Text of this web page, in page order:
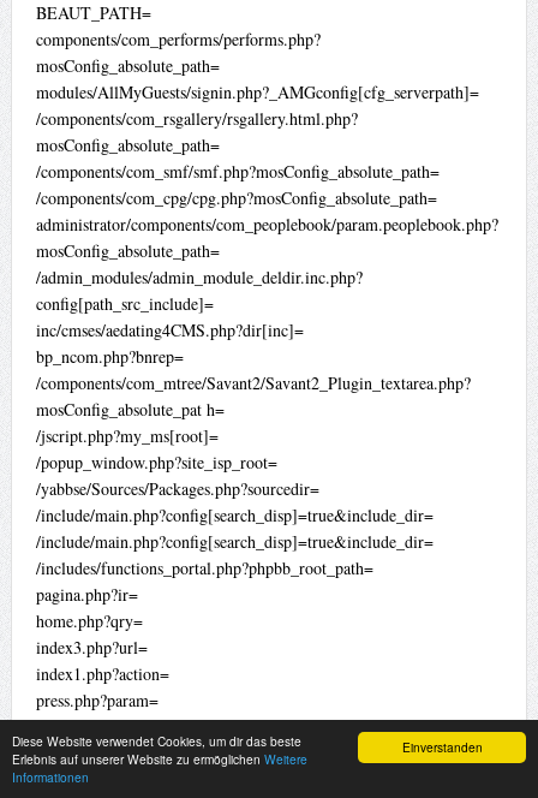
Einverstanden
Diese Website verwendet Cookies, um dir das beste
Erlebnis auf unserer Website zu ermöglichen Weitere
Informationen
BEAUT_PATH=
components/com_performs/performs.php?
mosConfig_absolute_path=
modules/AllMyGuests/signin.php?_AMGconfig[cfg_serverpath]=
/components/com_rsgallery/rsgallery.html.php?
mosConfig_absolute_path=
/components/com_smf/smf.php?mosConfig_absolute_path=
/components/com_cpg/cpg.php?mosConfig_absolute_path=
administrator/components/com_peoplebook/param.peoplebook.php?
mosConfig_absolute_path=
/admin_modules/admin_module_deldir.inc.php?
config[path_src_include]=
inc/cmses/aedating4CMS.php?dir[inc]=
bp_ncom.php?bnrep=
/components/com_mtree/Savant2/Savant2_Plugin_textarea.php?
mosConfig_absolute_pat h=
/jscript.php?my_ms[root]=
/popup_window.php?site_isp_root=
/yabbse/Sources/Packages.php?sourcedir=
/include/main.php?config[search_disp]=true&include_dir=
/include/main.php?config[search_disp]=true&include_dir=
/includes/functions_portal.php?phpbb_root_path=
pagina.php?ir=
home.php?qry=
index3.php?url=
index1.php?action=
press.php?param=
view.php?adresa=
pagina.php?type=
file.php?ki=